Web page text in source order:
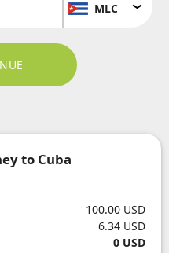
MLC
to Cuba
100.00 USD
6.34 USD
0 USD